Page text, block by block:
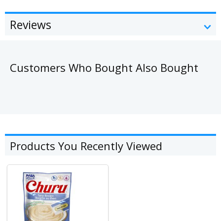
Reviews
Customers Who Bought Also Bought
Products You Recently Viewed